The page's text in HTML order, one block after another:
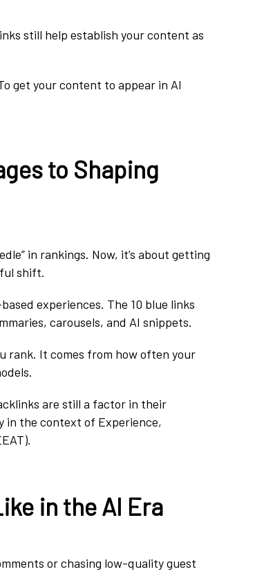
still help establish your content as
get your content to appear in AI
to Shaping
in rankings. Now, it’s about getting
shift.
experiences. The 10 blue links
carousels, and AI snippets.
rank. It comes from how often your
are still a factor in their
the context of Experience,
in the AI Era
or chasing low-quality guest